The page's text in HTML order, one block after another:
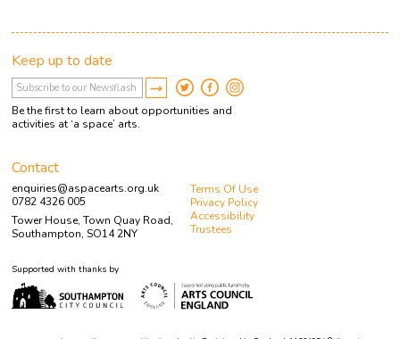
Keep up to date
Be the first to learn about opportunities and
activities at ‘a space’ arts.
Contact
enquiries@aspacearts.org.uk
0782 4326 005
Tower House, Town Quay Road,
Southampton, SO14 2NY
Terms Of Use
Privacy Policy
Accessibility
Trustees
Supported with thanks by